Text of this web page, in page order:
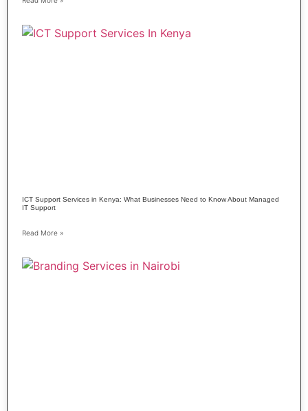
ICT Support Services in Kenya: What Businesses Need to Know About Managed
IT Support
Read More »